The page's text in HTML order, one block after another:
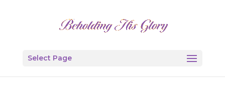
Select Page